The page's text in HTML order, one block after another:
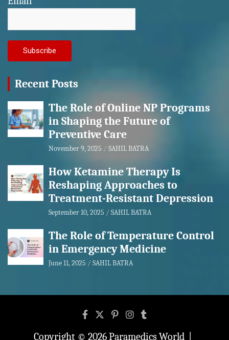
Recent Posts
The Role of Online NP Programs
in Shaping the Future of
Preventive Care
November 9, 2025 SAHIL BATRA
How Ketamine Therapy Is
Reshaping Approaches to
Treatment-Resistant Depression
September 10, 2025 SAHIL BATRA
The Role of Temperature Control
in Emergency Medicine
June 11, 2025 SAHIL BATRA
Copyright © 2026Paramedics World